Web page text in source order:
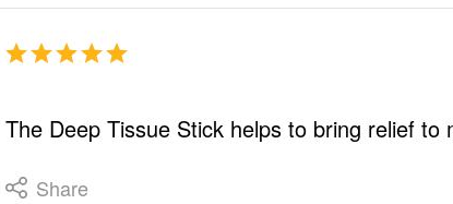
The Deep Tissue Stick helps to bring relief to
Share